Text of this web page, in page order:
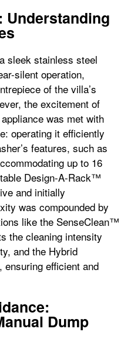
Understanding
sleek stainless steel
silent operation,
of the villa’s
the excitement of
was met with
operating it efficiently
features, such as
up to 16
Design-A-Rack™
and initially
was compounded by
like the SenseClean™
the cleaning intensity
and the Hybrid
ensuring efficient and
Dump